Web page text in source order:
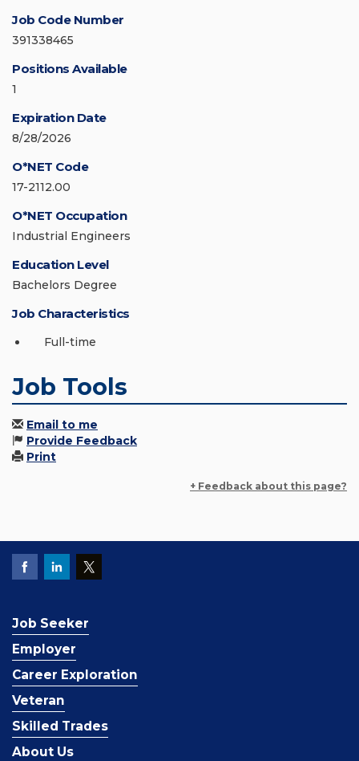
Job Code Number
391338465
Positions Available
1
Expiration Date
8/28/2026
O*NET Code
17-2112.00
O*NET Occupation
Industrial Engineers
Education Level
Bachelors Degree
Job Characteristics
Full-time
Job Tools
Email to me
Provide Feedback
Print
+ Feedback about this page?
Job Seeker
Employer
Career Exploration
Veteran
Skilled Trades
About Us